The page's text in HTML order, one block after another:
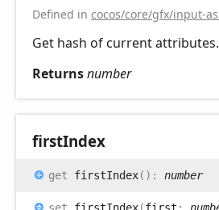
Defined in cocos/core/gfx/input-
Get hash of current attributes.
Returnsnumber
firstIndex
get firstIndex( ) : number
set firstIndex(first :